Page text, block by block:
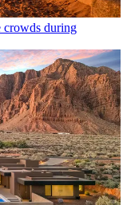
crowds during